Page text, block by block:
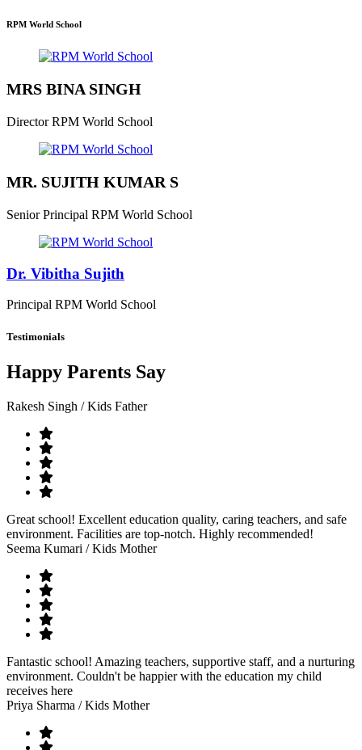
RPM World School
MRS BINA SINGH
Director RPM World School
MR. SUJITH KUMAR S
Senior Principal RPM World School
Dr. Vibitha Sujith
Principal RPM World School
Testimonials
Happy Parents Say
Rakesh Singh / Kids Father
Great school! Excellent education quality, caring teachers, and safe
environment. Facilities are top-notch. Highly recommended!
Seema Kumari / Kids Mother
Fantastic school! Amazing teachers, supportive staff, and a nurturing
environment. Couldn't be happier with the education my child
receives here
Priya Sharma / Kids Mother